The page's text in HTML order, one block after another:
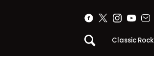
Classic Rock